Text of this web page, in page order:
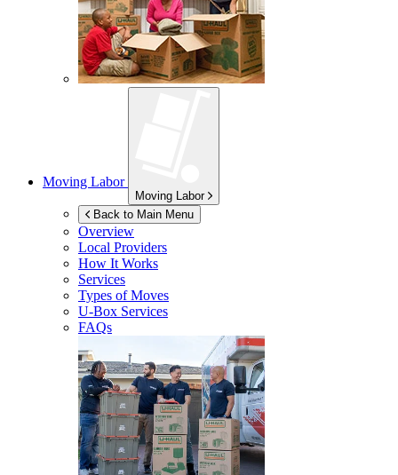
Moving Labor
Moving Labor
Back to Main Menu
Overview
Local Providers
How It Works
Services
Types of Moves
U-Box Services
FAQs